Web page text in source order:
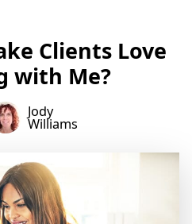
Clients Love
with Me?
Jody
Williams